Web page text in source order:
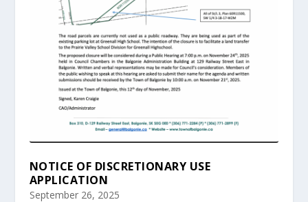
NOTICE OF DISCRETIONARY USE
APPLICATION
September 26, 2025